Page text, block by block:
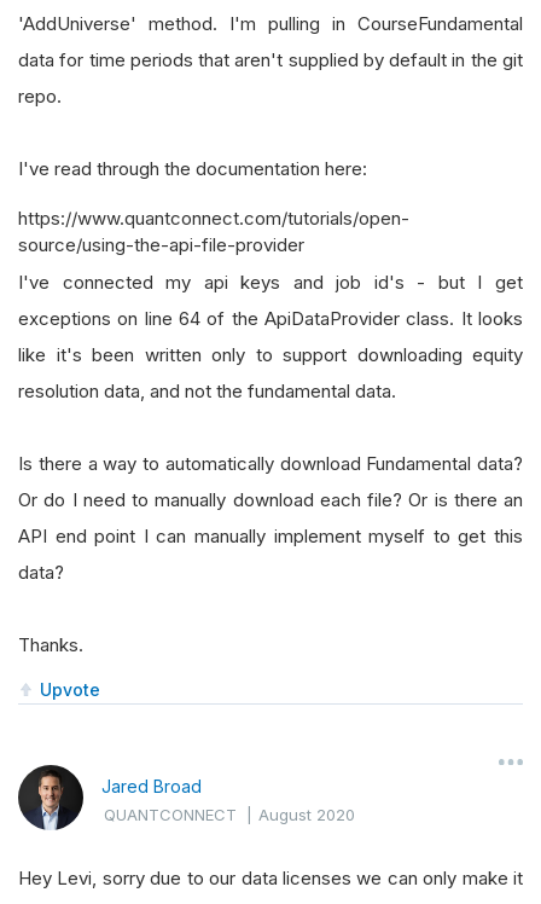
'AddUniverse' method. I'm pulling in CourseFundamental
data for time periods that aren't supplied by default in the git
repo.
I've read through the documentation here:
https://www.quantconnect.com/tutorials/open-
source/using-the-api-file-provider
I've connected my api keys and job id's - but I get
exceptions on line 64 of the ApiDataProvider class. It looks
like it's been written only to support downloading equity
resolution data, and not the fundamental data.
Is there a way to automatically download Fundamental data?
Or do I need to manually download each file? Or is there an
API end point I can manually implement myself to get this
data?
Thanks.
Upvote
Jared Broad
QUANTCONNECT |August 2020
Hey Levi, sorry due to our data licenses we can only make it